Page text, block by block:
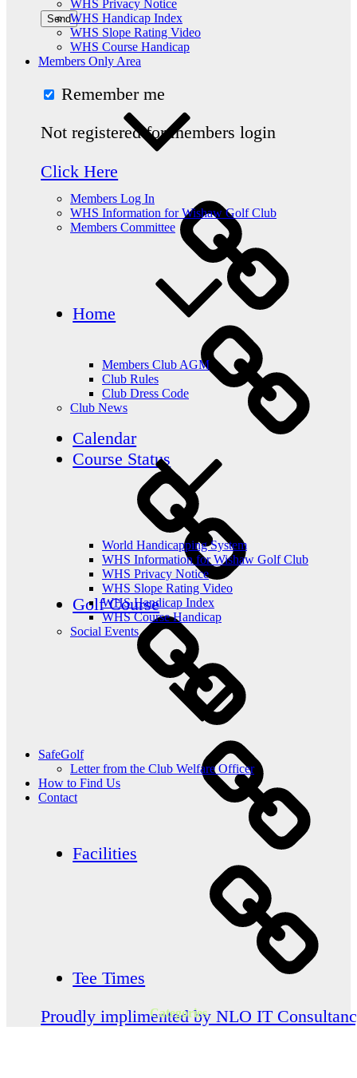
WHS Privacy Notice
WHS Handicap Index
WHS Slope Rating Video
WHS Course Handicap
Members Only Area
Members Log In
WHS Information for Wishaw Golf Club
Members Committee
Members Club AGM
Club Rules
Club Dress Code
Club News
World Handicapping System
WHS Information for Wishaw Golf Club
WHS Privacy Notice
WHS Slope Rating Video
WHS Handicap Index
WHS Course Handicap
Social Events
SafeGolf
Letter from the Club Welfare Officer
How to Find Us
Contact
Categories
Remember me
Not registered for members login
Click Here
Home
Calendar
Course Status
Golf Course
Facilities
Tee Times
Proudly implimented by NLO IT